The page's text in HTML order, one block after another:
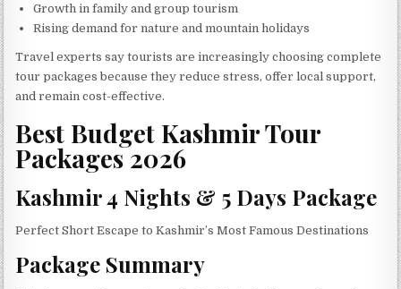
Growth in family and group tourism
Rising demand for nature and mountain holidays
Travel experts say tourists are increasingly choosing complete
tour packages because they reduce stress, offer local support,
and remain cost-effective.
Best Budget Kashmir Tour
Packages 2026
Kashmir 4 Nights & 5 Days Package
Perfect Short Escape to Kashmir’s Most Famous Destinations
Package Summary